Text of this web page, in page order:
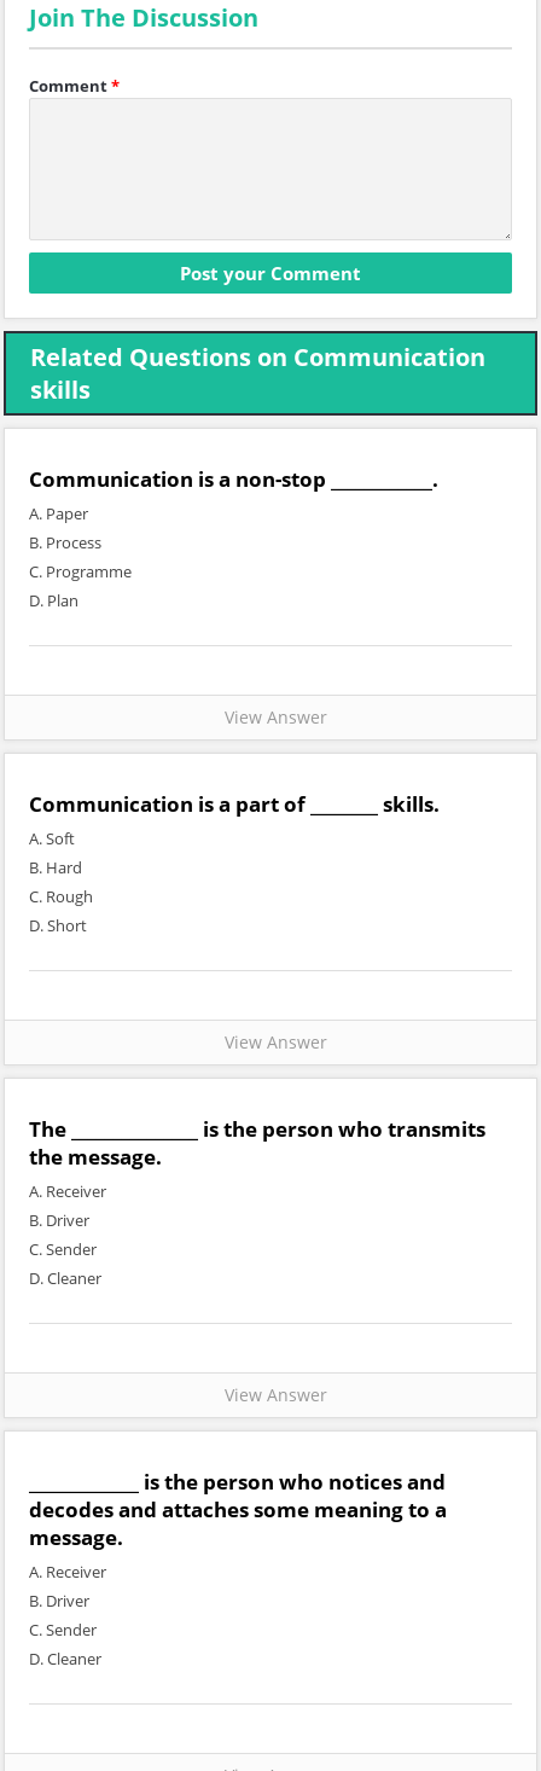
Join The Discussion
Comment*
Related Questions on Communication
skills
Communication is a non-stop ____________.
A. Paper
B. Process
C. Programme
D. Plan
View Answer
Communication is a part of ________ skills.
A. Soft
B. Hard
C. Rough
D. Short
View Answer
The _______________ is the person who transmits
the message.
A. Receiver
B. Driver
C. Sender
D. Cleaner
View Answer
_____________ is the person who notices and
decodes and attaches some meaning to a
message.
A. Receiver
B. Driver
C. Sender
D. Cleaner